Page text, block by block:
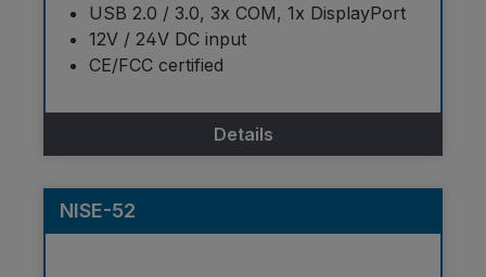
USB 2.0 / 3.0, 3x COM, 1x DisplayPort
12V / 24V DC input
CE/FCC certified
Details
NISE-52